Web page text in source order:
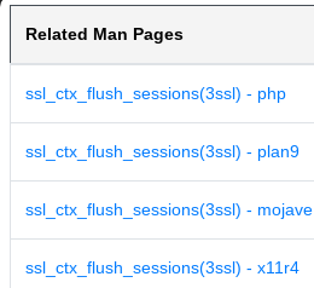
Related Man Pages
ssl_ctx_flush_sessions(3ssl) - php
ssl_ctx_flush_sessions(3ssl) - plan9
ssl_ctx_flush_sessions(3ssl) - mojave
ssl_ctx_flush_sessions(3ssl) - x11r4